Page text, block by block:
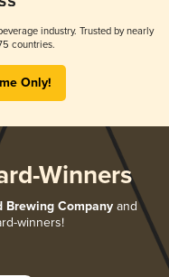
industry. Trusted by nearly
countries.
Only!
Winners
Brewing Company and
winners!